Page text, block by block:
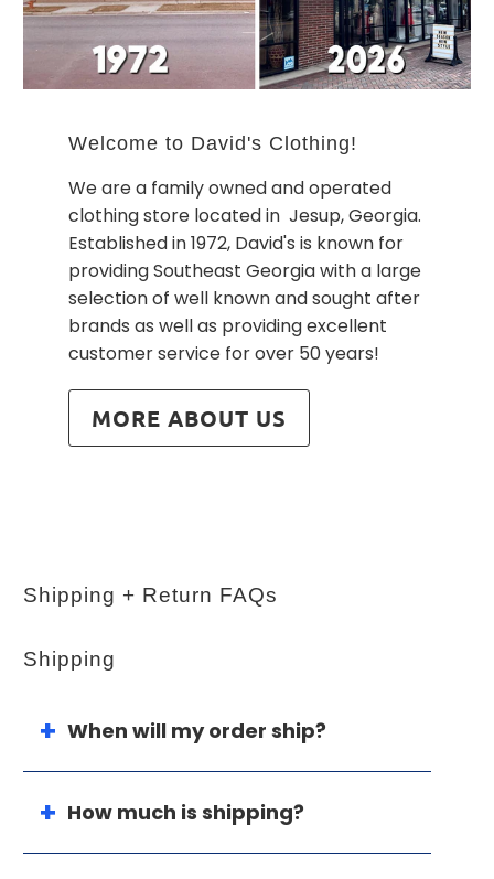
Welcome to David's Clothing!
We are a family owned and operated
clothing store located in Jesup, Georgia.
Established in 1972, David's is known for
providing Southeast Georgia with a large
selection of well known and sought after
brands as well as providing excellent
customer service for over 50 years!
MORE ABOUT US
Shipping + Return FAQs
Shipping
When will my order ship?
How much is shipping?